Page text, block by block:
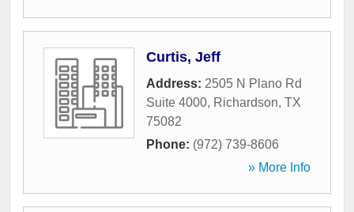
Curtis, Jeff
Address: 2505 N Plano Rd
Suite 4000, Richardson, TX
75082
Phone: (972) 739-8606
» More Info